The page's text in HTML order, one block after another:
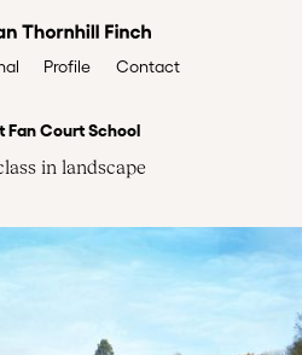
Profile Contact
Fan Court School
in landscape